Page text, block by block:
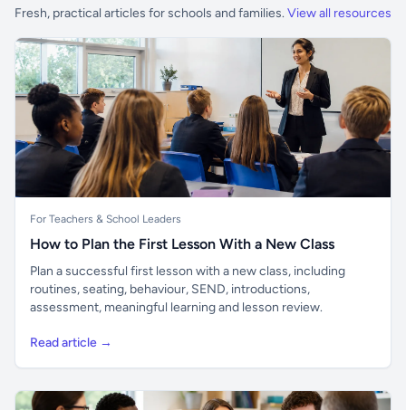
Fresh, practical articles for schools and families. View all resources
For Teachers & School Leaders
How to Plan the First Lesson With a New Class
Plan a successful first lesson with a new class, including
routines, seating, behaviour, SEND, introductions,
assessment, meaningful learning and lesson review.
Read article →